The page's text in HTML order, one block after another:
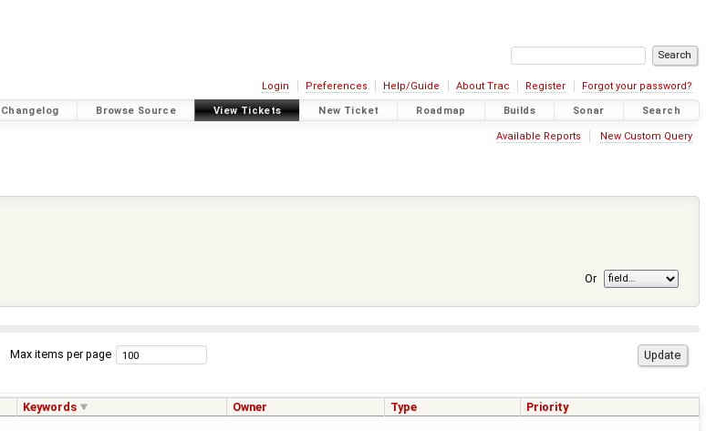
Login Preferences Help/Guide About Trac Register Forgot your password?
Changelog Browse Source View Tickets New Ticket Roadmap Builds Sonar Search
Available Reports New Custom Query
Or
Max items per page
Keywords Owner Type Priority